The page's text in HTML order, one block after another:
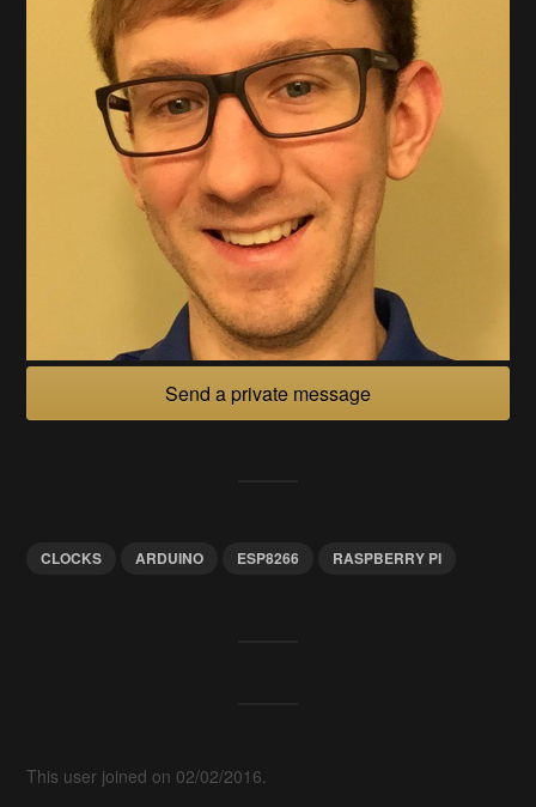
Send a private message
CLOCKS ARDUINO ESP8266 RASPBERRY PI
This user joined on 02/02/2016.